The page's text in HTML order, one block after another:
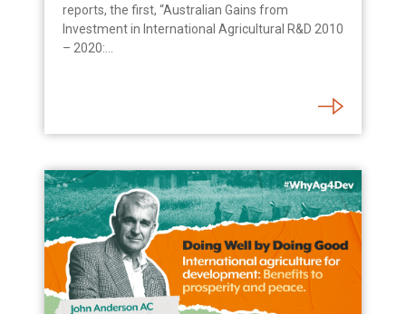
reports, the first, “Australian Gains from
Investment in International Agricultural R&D 2010
– 2020:…